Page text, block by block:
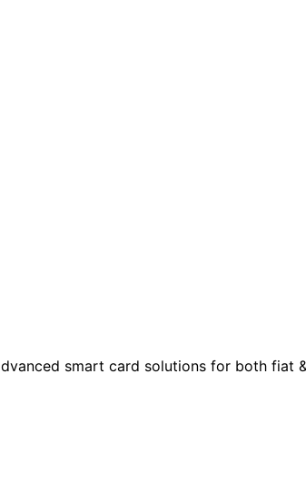
smart card solutions for both fiat